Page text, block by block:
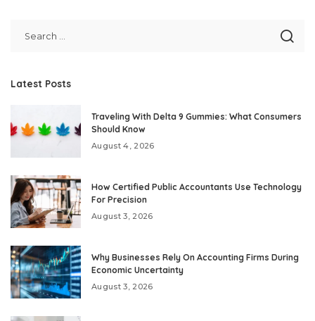
Latest Posts
Traveling With Delta 9 Gummies: What Consumers
Should Know
August 4, 2026
How Certified Public Accountants Use Technology
For Precision
August 3, 2026
Why Businesses Rely On Accounting Firms During
Economic Uncertainty
August 3, 2026